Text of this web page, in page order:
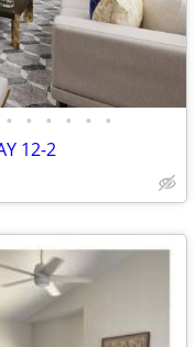
• • • • • •
12-2